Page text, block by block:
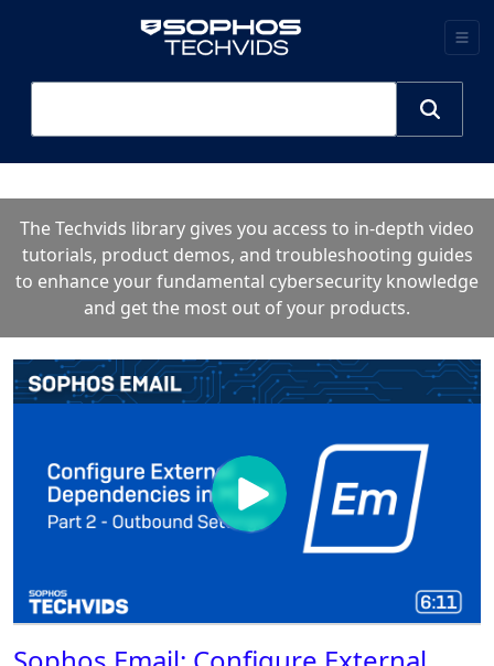
The Techvids library gives you access to in-depth video
tutorials, product demos, and troubleshooting guides
to enhance your fundamental cybersecurity knowledge
and get the most out of your products.